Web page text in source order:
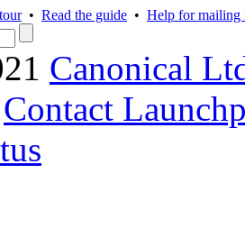
• Read the guide • Help for mailing
Canonical
Contact